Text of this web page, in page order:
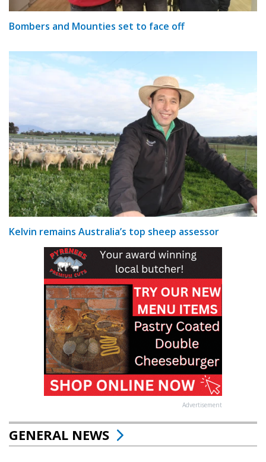
Bombers and Mounties set to face off
Kelvin remains Australia’s top sheep assessor
Advertisement
GENERAL NEWS